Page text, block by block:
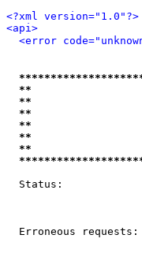
<?xml version="1.0"?>
<api>
<error
**
**
**
**
**
Status:
Erroneous